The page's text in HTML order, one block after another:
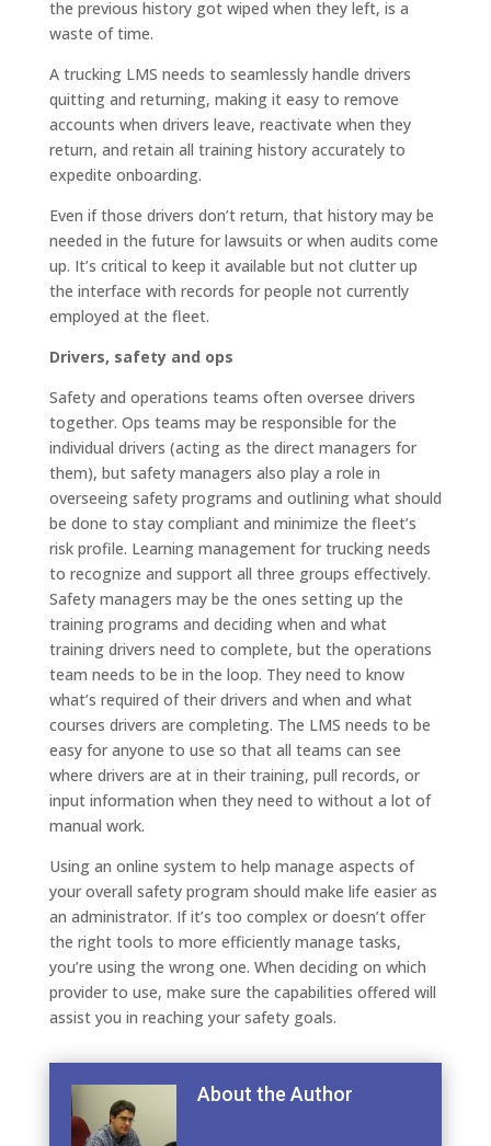
the previous history got wiped when they left, is a
waste of time.
A trucking LMS needs to seamlessly handle drivers
quitting and returning, making it easy to remove
accounts when drivers leave, reactivate when they
return, and retain all training history accurately to
expedite onboarding.
Even if those drivers don’t return, that history may be
needed in the future for lawsuits or when audits come
up. It’s critical to keep it available but not clutter up
the interface with records for people not currently
employed at the fleet.
Drivers, safety and ops
Safety and operations teams often oversee drivers
together. Ops teams may be responsible for the
individual drivers (acting as the direct managers for
them), but safety managers also play a role in
overseeing safety programs and outlining what should
be done to stay compliant and minimize the fleet’s
risk profile. Learning management for trucking needs
to recognize and support all three groups effectively.
Safety managers may be the ones setting up the
training programs and deciding when and what
training drivers need to complete, but the operations
team needs to be in the loop. They need to know
what’s required of their drivers and when and what
courses drivers are completing. The LMS needs to be
easy for anyone to use so that all teams can see
where drivers are at in their training, pull records, or
input information when they need to without a lot of
manual work.
Using an online system to help manage aspects of
your overall safety program should make life easier as
an administrator. If it’s too complex or doesn’t offer
the right tools to more efficiently manage tasks,
you’re using the wrong one. When deciding on which
provider to use, make sure the capabilities offered will
assist you in reaching your safety goals.
About the Author